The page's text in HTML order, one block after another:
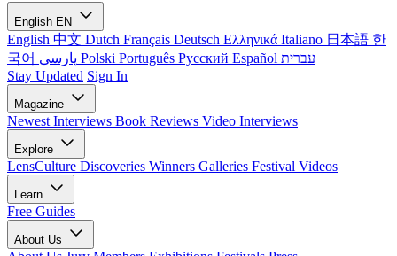
English EN
English 中文 Dutch Français Deutsch Ελληνικά Italiano 日本語 한
국어
Polski Português Русский Español עברית
Stay Updated Sign In
Magazine
Newest Interviews Book Reviews Video Interviews
Explore
LensCulture Discoveries Winners Galleries Festival Videos
Learn
Free Guides
About Us